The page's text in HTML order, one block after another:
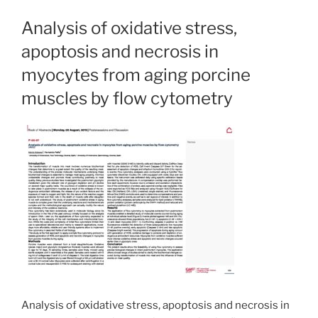
Analysis of oxidative stress,
apoptosis and necrosis in
myocytes from aging porcine
muscles by flow cytometry
Analysis of oxidative stress, apoptosis and necrosis in